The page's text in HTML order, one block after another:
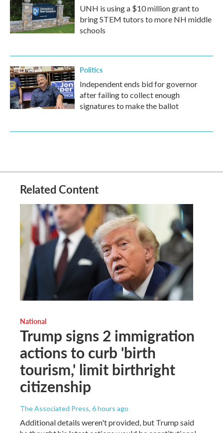
UNH is using a $10 million grant to
bring STEM tutors to more NH middle
schools
Politics
Independent ends bid for governor
after failing to collect enough
signatures to make the ballot
Related Content
National
Trump signs 2 immigration
actions to curb 'birth
tourism,' limit birthright
citizenship
The Associated Press, 6 hours ago
Additional details weren't provided, but Trump said